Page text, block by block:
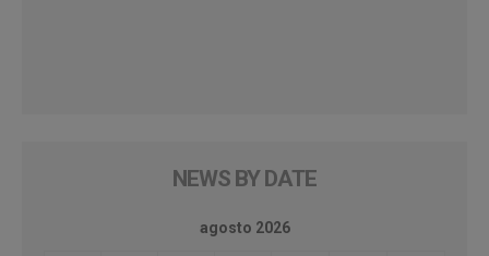
NEWS BY DATE
agosto 2026